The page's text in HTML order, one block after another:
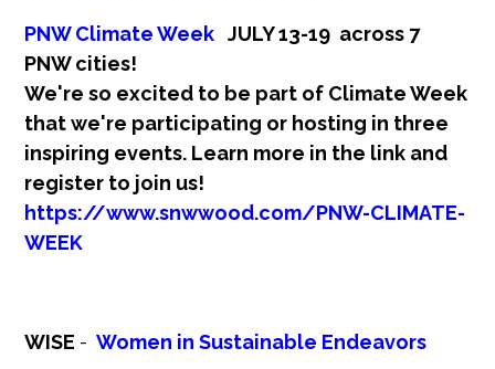
PNW Climate Week JULY 13-19 across 7
PNW cities!
We're so excited to be part of Climate Week
that we're participating or hosting in three
inspiring events. Learn more in the link and
register to join us!
https://www.snwwood.com/PNW-CLIMATE-
WEEK
WISE - Women in Sustainable Endeavors